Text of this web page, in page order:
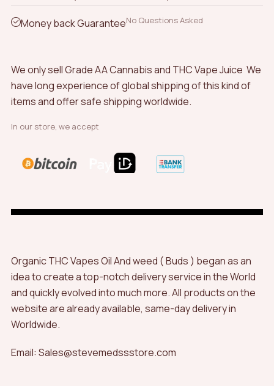
Money back GuaranteeNo Questions Asked
We only sell Grade AA Cannabis and THC Vape Juice We
have long experience of global shipping of this kind of
items and offer safe shipping worldwide.
In our store, we accept
Organic THC Vapes Oil And weed ( Buds ) began as an
idea to create a top-notch delivery service in the World
and quickly evolved into much more. All products on the
website are already available, same-day delivery in
Worldwide.
Email: Sales@stevemedssstore.com